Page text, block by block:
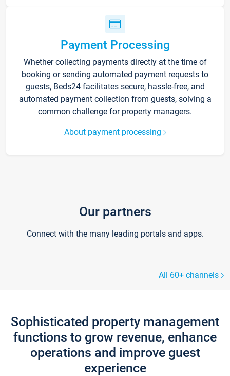
Payment Processing
Whether collecting payments directly at the time of
booking or sending automated payment requests to
guests, Beds24 facilitates secure, hassle-free, and
automated payment collection from guests, solving a
common challenge for property managers.
About payment processing
Our partners
Connect with the many leading portals and apps.
All 60+ channels
Sophisticated property management
functions to grow revenue, enhance
operations and improve guest
experience